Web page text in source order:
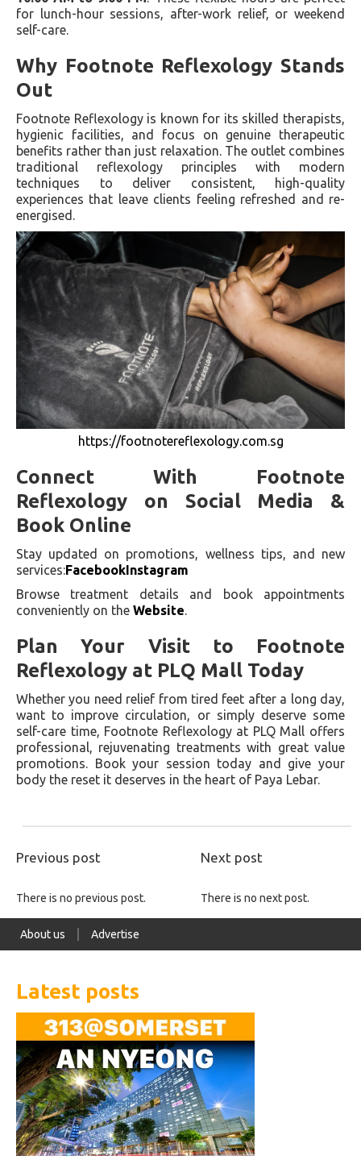
for lunch-hour sessions, after-work relief, or weekend
self-care.
Why Footnote Reflexology Stands
Out
Footnote Reflexology is known for its skilled therapists,
hygienic facilities, and focus on genuine therapeutic
benefits rather than just relaxation. The outlet combines
traditional reflexology principles with modern
techniques to deliver consistent, high-quality
experiences that leave clients feeling refreshed and re-
energised.
https://footnotereflexology.com.sg
Connect With Footnote
Reflexology on Social Media &
Book Online
Stay updated on promotions, wellness tips, and new
services:FacebookInstagram
Browse treatment details and book appointments
conveniently on the Website.
Plan Your Visit to Footnote
Reflexology at PLQ Mall Today
Whether you need relief from tired feet after a long day,
want to improve circulation, or simply deserve some
self-care time, Footnote Reflexology at PLQ Mall offers
professional, rejuvenating treatments with great value
promotions. Book your session today and give your
body the reset it deserves in the heart of Paya Lebar.
Previous post Next post
There is no previous post. There is no next post.
About us Advertise
Latest posts